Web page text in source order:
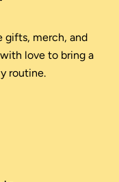
gifts, merch, and
love to bring a
routine.